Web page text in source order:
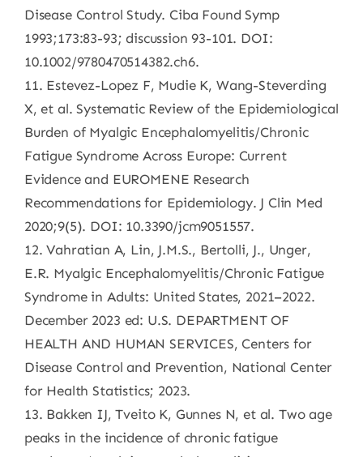
Disease Control Study. Ciba Found Symp
1993;173:83-93; discussion 93-101. DOI:
10.1002/9780470514382.ch6.
11. Estevez-Lopez F, Mudie K, Wang-Steverding
X, et al. Systematic Review of the Epidemiological
Burden of Myalgic Encephalomyelitis/Chronic
Fatigue Syndrome Across Europe: Current
Evidence and EUROMENE Research
Recommendations for Epidemiology. J Clin Med
2020;9(5). DOI: 10.3390/jcm9051557.
12. Vahratian A, Lin, J.M.S., Bertolli, J., Unger,
E.R. Myalgic Encephalomyelitis/Chronic Fatigue
Syndrome in Adults: United States, 2021–2022.
December 2023 ed: U.S. DEPARTMENT OF
HEALTH AND HUMAN SERVICES, Centers for
Disease Control and Prevention, National Center
for Health Statistics; 2023.
13. Bakken IJ, Tveito K, Gunnes N, et al. Two age
peaks in the incidence of chronic fatigue